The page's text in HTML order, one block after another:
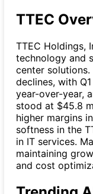
TTEC
TTEC Holdings,
technology and
center
declines, with
year-over-year,
stood at $45.8
higher margins
softness in the
in IT services.
maintaining
and cost